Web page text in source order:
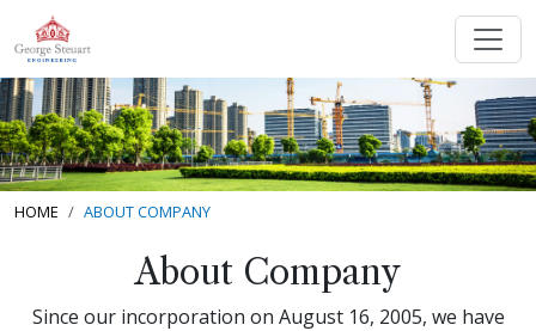
HOME ABOUT COMPANY
About Company
Since our incorporation on August 16, 2005, we have